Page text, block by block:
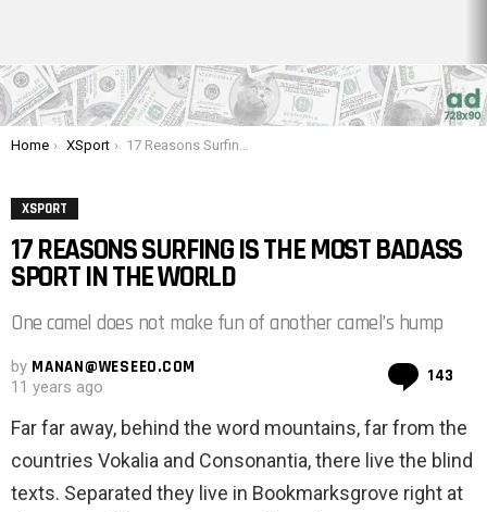
You are here:
Home XSport 17 Reasons Surfing Is The Most Badass Sport In The World
XSPORT
17 REASONS SURFING IS THE MOST BADASS
SPORT IN THE WORLD
One camel does not make fun of another camel’s hump
by MANAN@WESEEO.COM
11 years ago
143
Far far away, behind the word mountains, far from the
countries Vokalia and Consonantia, there live the blind
texts. Separated they live in Bookmarksgrove right at